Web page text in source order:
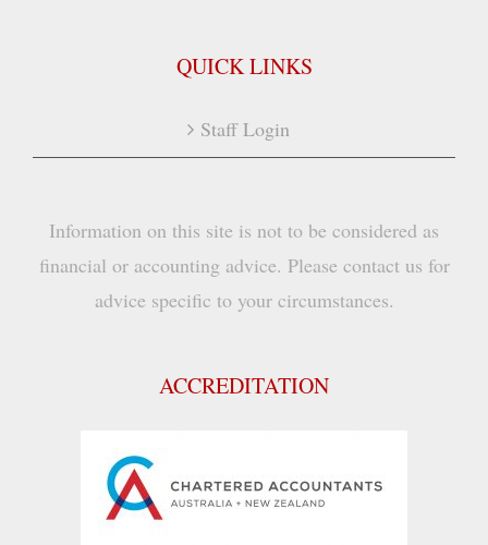
QUICK LINKS
Staff Login
Information on this site is not to be considered as
financial or accounting advice. Please contact us for
advice specific to your circumstances.
ACCREDITATION